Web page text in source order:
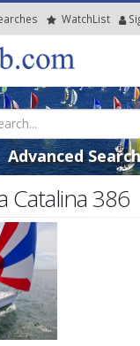
WatchList
Advanced Search
Catalina 386